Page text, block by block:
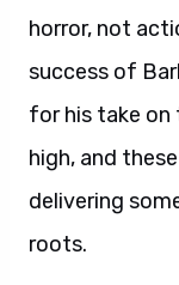
horror, not
success of
for his take on
high, and
delivering
roots.